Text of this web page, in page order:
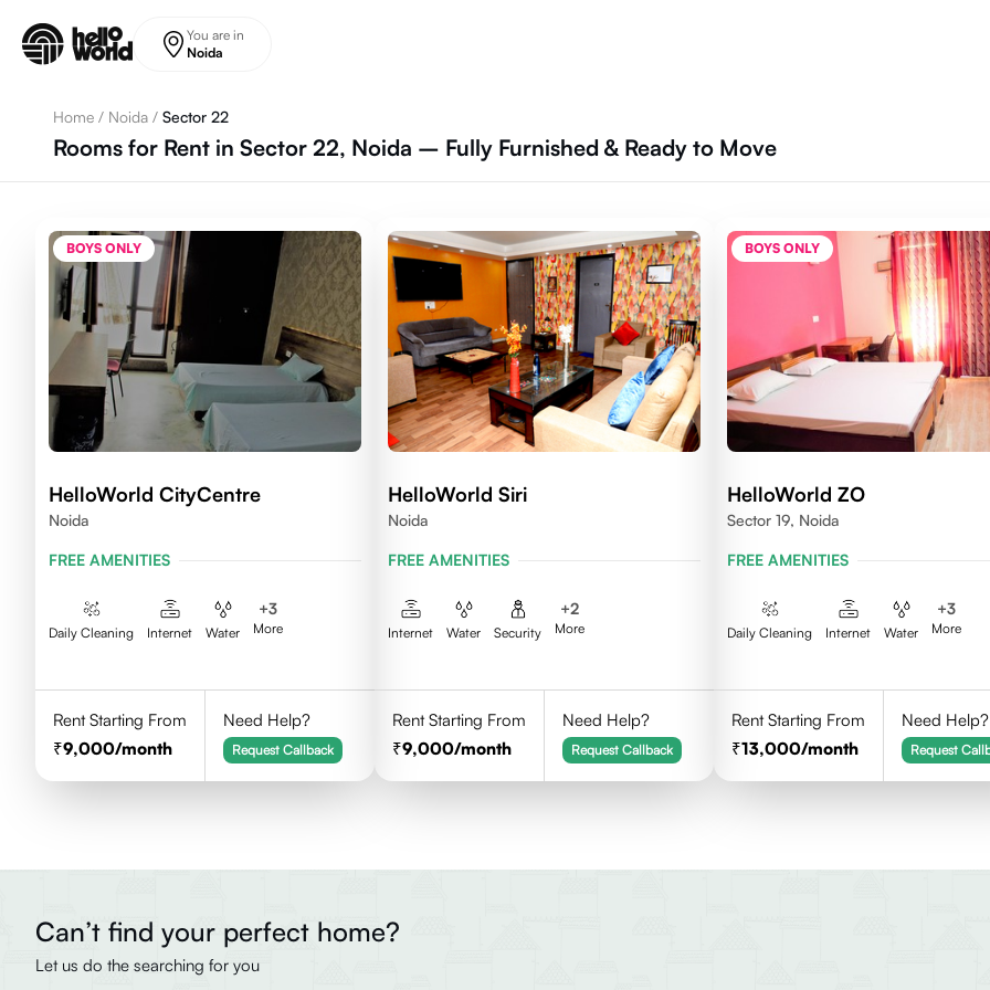
You are in
Noida
Home / Noida / Sector 22
Rooms for Rent in Sector 22, Noida – Fully Furnished & Ready to Move
BOYS ONLY
HelloWorld CityCentre
Noida
FREE AMENITIES
Daily Cleaning Internet Water
+3
More
Rent Starting From
9,000/month
Need Help?
Request Callback
HelloWorld Siri
Noida
FREE AMENITIES
Internet Water Security
+2
More
Rent Starting From
9,000/month
Need Help?
Request Callback
BOYS ONLY
HelloWorld ZO
Sector 19, Noida
FREE AMENITIES
Daily Cleaning Internet Water
+3
More
Rent Starting From
13,000/month
Need Help?
Request
Can’t find your perfect home?
Let us do the searching for you